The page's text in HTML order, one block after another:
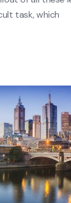
task, which